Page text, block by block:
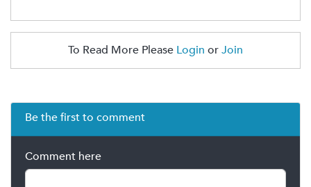
To Read More Please Login orJoin
Be the first to comment
Comment here